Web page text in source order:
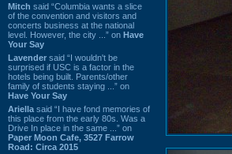
Mitch said “Columbia wants a slice
of the convention and visitors and
concerts business at the national
level. However, the city ...” on Have
Your Say
Lavender said “I wouldn't be
surprised if USC is a factor in the
hotels being built. Parents/other
family of students staying ...” on
Have Your Say
Ariella said “I have fond memories of
this place from the early 80s. Was a
Drive In place in the same ...” on
Paper Moon Cafe, 3527 Farrow
Road: Circa 2015